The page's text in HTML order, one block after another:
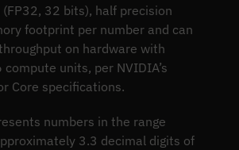
32 bits), half precision
footprint per number and can
on hardware with
units, per NVIDIA’s
Core specifications.
numbers in the range
3.3 decimal digits of